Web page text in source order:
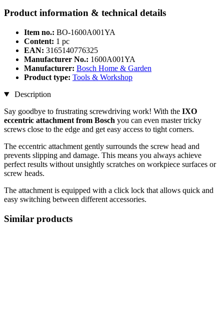
Product information & technical details
Item no.: BO-1600A001YA
Content: 1 pc
EAN: 3165140776325
Manufacturer No.: 1600A001YA
Manufacturer: Bosch Home & Garden
Product type: Tools & Workshop
Description
Say goodbye to frustrating screwdriving work! With the IXO
eccentric attachment from Bosch you can even master tricky
screws close to the edge and get easy access to tight corners.
The eccentric attachment gently surrounds the screw head and
prevents slipping and damage. This means you always achieve
perfect results without unsightly scratches on workpiece surfaces or
screw heads.
The attachment is equipped with a click lock that allows quick and
easy switching between different accessories.
Similar products